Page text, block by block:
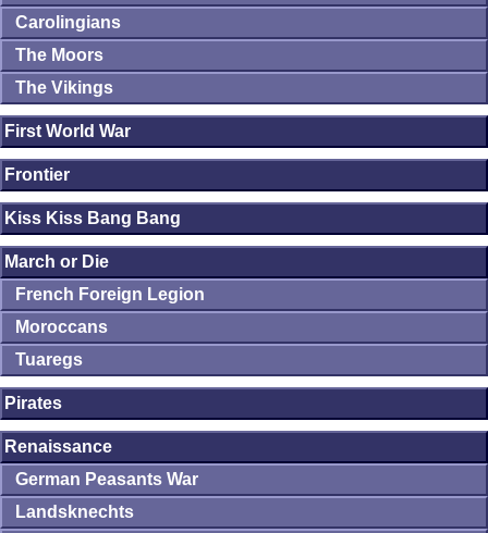
Carolingians
The Moors
The Vikings
First World War
Frontier
Kiss Kiss Bang Bang
March or Die
French Foreign Legion
Moroccans
Tuaregs
Pirates
Renaissance
German Peasants War
Landsknechts